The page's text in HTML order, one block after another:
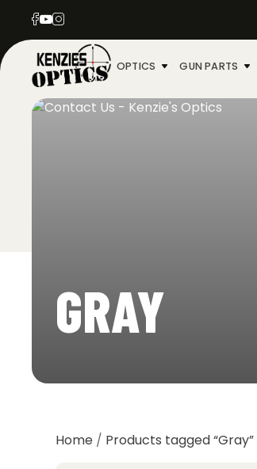
OPTICS GUN PARTS
GRAY
Home / Products tagged “Gray”